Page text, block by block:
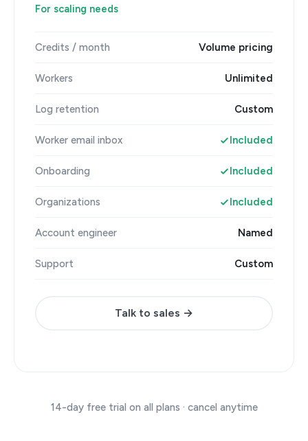
For scaling needs
Credits / month Volume pricing
Workers Unlimited
Log retention Custom
Worker email inbox Included
Onboarding Included
Organizations Included
Account engineer Named
Support Custom
Talk to sales →
14-day free trial on all plans · cancel anytime